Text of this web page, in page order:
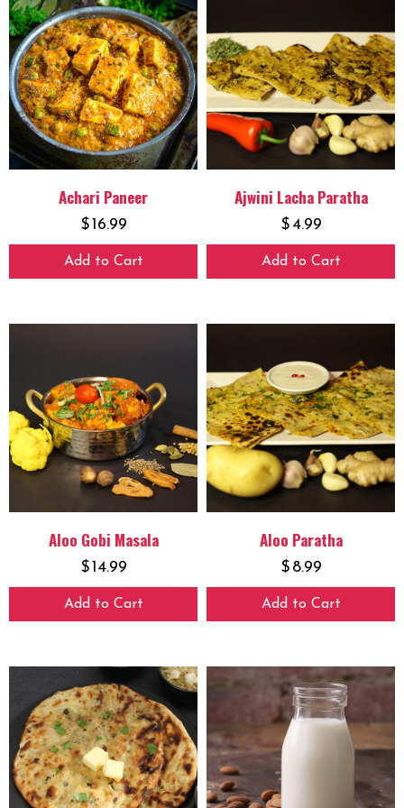
Achari Paneer
$16.99
Add to Cart
Ajwini Lacha Paratha
$4.99
Add to Cart
Aloo Gobi Masala
$14.99
Add to Cart
Aloo Paratha
$ 8.99
Add to Cart